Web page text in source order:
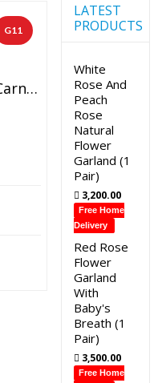
G11
White Carnation And Pink Carnation Designer Wedding Flower Garland (1 Pair)
LATEST
PRODUCTS
White
Rose And
Peach
Rose
Natural
Flower
Garland (1
Pair)
3,200.00
Free Home
Delivery
Red Rose
Flower
Garland
With
Baby's
Breath (1
Pair)
3,500.00
Free Home